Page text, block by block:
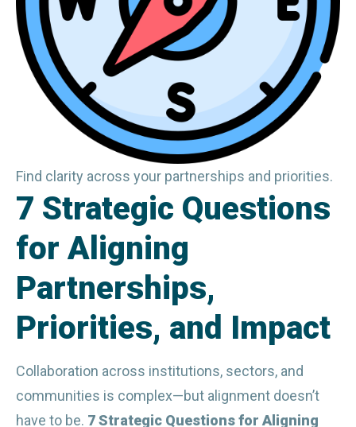
Find clarity across your partnerships and priorities.
7 Strategic Questions
for Aligning
Partnerships,
Priorities, and Impact
Collaboration across institutions, sectors, and
communities is complex—but alignment doesn’t
have to be. 7 Strategic Questions for Aligning